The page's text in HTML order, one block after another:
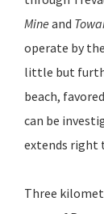
Mine and
operate by
little but
beach,
can be
extends right
Three